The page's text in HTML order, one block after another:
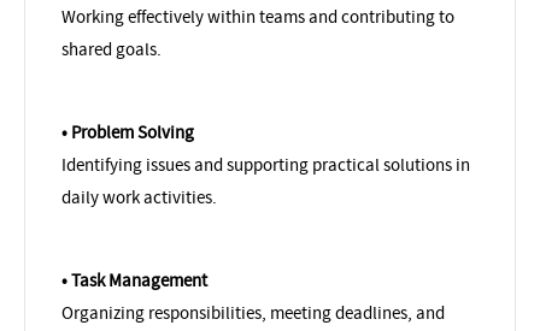
Working effectively within teams and contributing to
shared goals.
• Problem Solving
Identifying issues and supporting practical solutions in
daily work activities.
• Task Management
Organizing responsibilities, meeting deadlines, and